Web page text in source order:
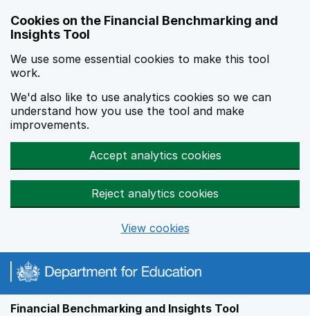
Cookies on the Financial Benchmarking and
Insights Tool
We use some essential cookies to make this tool
work.
We'd also like to use analytics cookies so we can
understand how you use the tool and make
improvements.
Accept analytics cookies
Reject analytics cookies
View cookies
Financial Benchmarking and Insights Tool